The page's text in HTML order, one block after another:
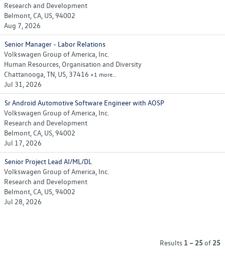
Research and Development
Belmont, CA, US, 94002
Aug 7, 2026
Senior Manager - Labor Relations
Volkswagen Group of America, Inc.
Human Resources, Organisation and Diversity
Chattanooga, TN, US, 37416 +1 more…
Jul 31, 2026
Sr Android Automotive Software Engineer with AOSP
Volkswagen Group of America, Inc.
Research and Development
Belmont, CA, US, 94002
Jul 17, 2026
Senior Project Lead AI/ML/DL
Volkswagen Group of America, Inc.
Research and Development
Belmont, CA, US, 94002
Jul 28, 2026
Results 1 – 25of 25